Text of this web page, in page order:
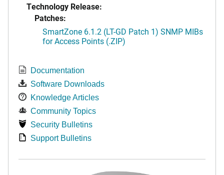
Technology Release:
Patches:
SmartZone 6.1.2 (LT-GD Patch 1) SNMP MIBs
for Access Points (.ZIP)
Documentation
Software Downloads
Knowledge Articles
Community Topics
Security Bulletins
Support Bulletins